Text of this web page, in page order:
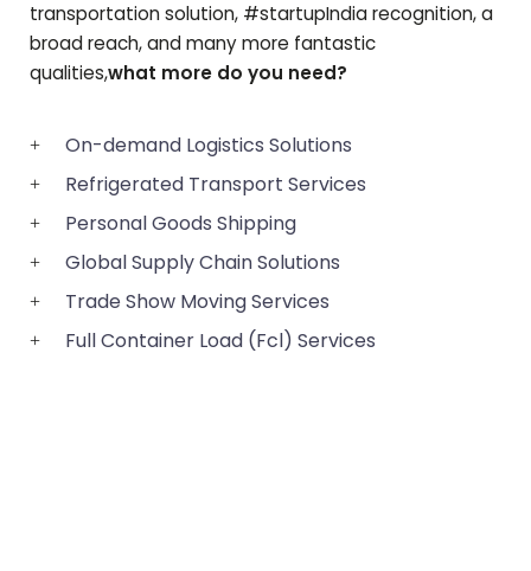
transportation solution, #startupIndia recognition, a
broad reach, and many more fantastic
qualities,what more do you need?
On-demand Logistics Solutions
Refrigerated Transport Services
Personal Goods Shipping
Global Supply Chain Solutions
Trade Show Moving Services
Full Container Load (Fcl) Services